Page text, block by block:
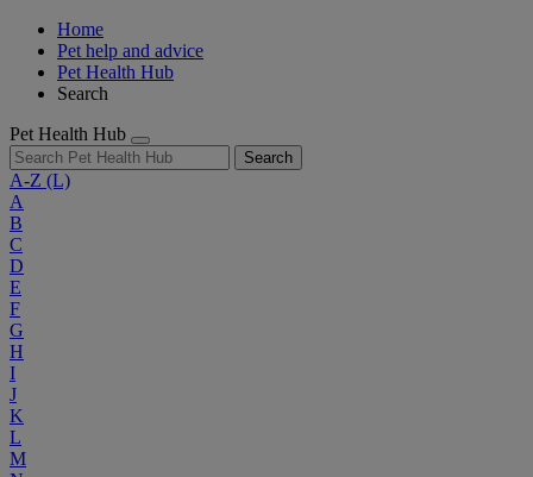
Home
Pet help and advice
Pet Health Hub
Search
Pet Health Hub
Search
A-Z (L)
A
B
C
D
E
F
G
H
I
J
K
L
M